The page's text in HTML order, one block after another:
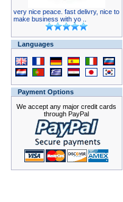
very nice peace. fast delivry, nice to
make business with yo ..
Languages
Payment Options
We accept any major credit cards
through PayPal